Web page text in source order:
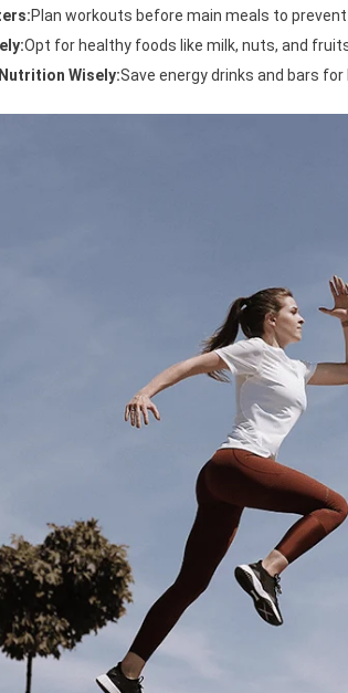
Plan workouts before main meals to
Opt for healthy foods like milk, nuts, and
Wisely:Save energy drinks and bars